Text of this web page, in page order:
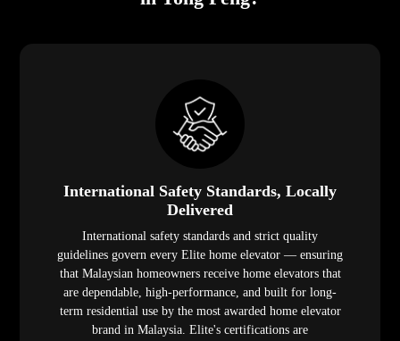
International Safety Standards, Locally
Delivered
International safety standards and strict quality
guidelines govern every Elite home elevator — ensuring
that Malaysian homeowners receive home elevators that
are dependable, high-performance, and built for long-
term residential use by the most awarded home elevator
brand in Malaysia. Elite's certifications are